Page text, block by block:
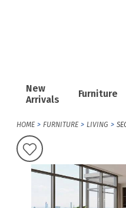
New
Arrivals
Furniture
HOME FURNITURE LIVING